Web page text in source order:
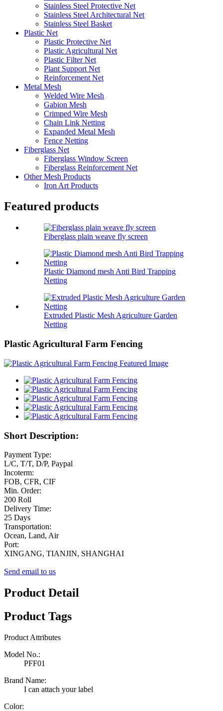
Stainless Steel Protective Net
Stainless Steel Architectural Net
Stainless Steel Basket
Plastic Net
Plastic Protective Net
Plastic Agricultural Net
Plastic Filter Net
Plant Support Net
Reinforcement Net
Metal Mesh
Welded Wire Mesh
Gabion Mesh
Crimped Wire Mesh
Chain Link Netting
Expanded Metal Mesh
Fence Netting
Fiberglass Net
Fiberglass Window Screen
Fiberglass Reinforcement Net
Other Mesh Products
Iron Art Products
Featured products
Fiberglass plain weave fly screen
Plastic Diamond mesh Anti Bird Trapping
Netting
Extruded Plastic Mesh Agriculture Garden
Netting
Plastic Agricultural Farm Fencing
Short Description:
Payment Type:
L/C, T/T, D/P, Paypal
Incoterm:
FOB, CFR, CIF
Min. Order:
200 Roll
Delivery Time:
25 Days
Transportation:
Ocean, Land, Air
Port:
XINGANG, TIANJIN, SHANGHAI
Send email to us
Product Detail
Product Tags
Product Attributes
Model No.:
PFF01
Brand Name:
I can attach your label
Color: